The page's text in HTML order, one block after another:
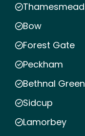
Thamesmead
Bow
Forest Gate
Peckham
Bethnal Green
Sidcup
Lamorbey